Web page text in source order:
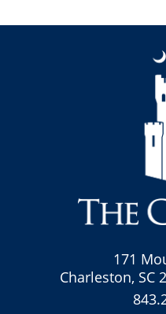
171
Charleston, SC